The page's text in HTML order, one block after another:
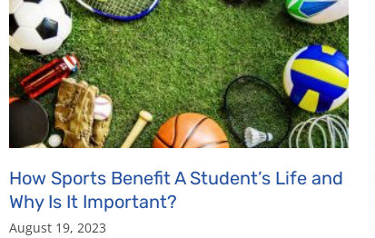
How Sports Benefit A Student’s Life and
Why Is It Important?
August 19, 2023